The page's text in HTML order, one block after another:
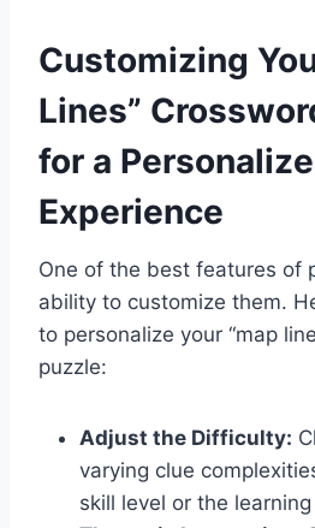
Customizing
Lines”
for a
Experience
One of the best features of
ability to customize them.
to personalize your “map
puzzle:
Adjust the Difficulty:
varying clue
skill level or the